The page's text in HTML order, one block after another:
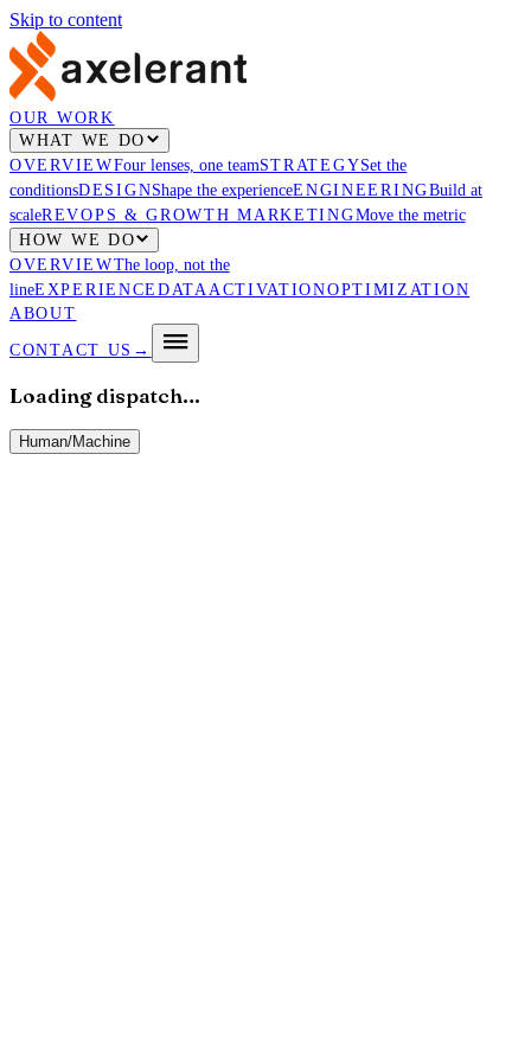
Skip to content
OUR WORK
WHAT WE DO
OVERVIEWFour lenses, one teamSTRATEGYSet the
conditionsDESIGNShape the experienceENGINEERINGBuild at
scaleREVOPS & GROWTH MARKETINGMove the metric
HOW WE DO
OVERVIEWThe loop, not the
lineEXPERIENCE DATAACTIVATIONOPTIMIZATION
ABOUT
CONTACT US →
Loading dispatch…
Human/Machine